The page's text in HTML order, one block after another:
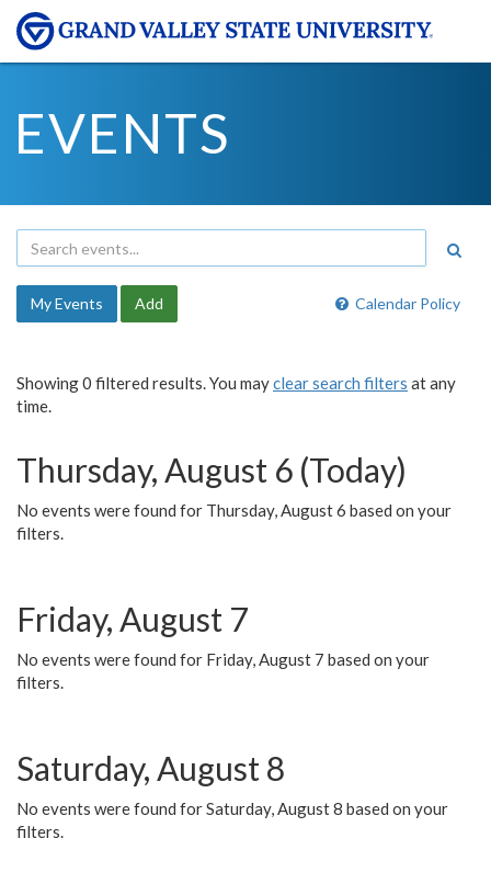
EVENTS
Calendar Policy
My Events Add
Showing 0 filtered results. You mayclear search filters at any
time.
Thursday, August 6 (Today)
No events were found for Thursday, August 6 based on your
filters.
Friday, August 7
No events were found for Friday, August 7 based on your
filters.
Saturday, August 8
No events were found for Saturday, August 8 based on your
filters.